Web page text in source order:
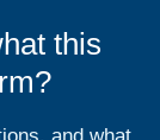
this